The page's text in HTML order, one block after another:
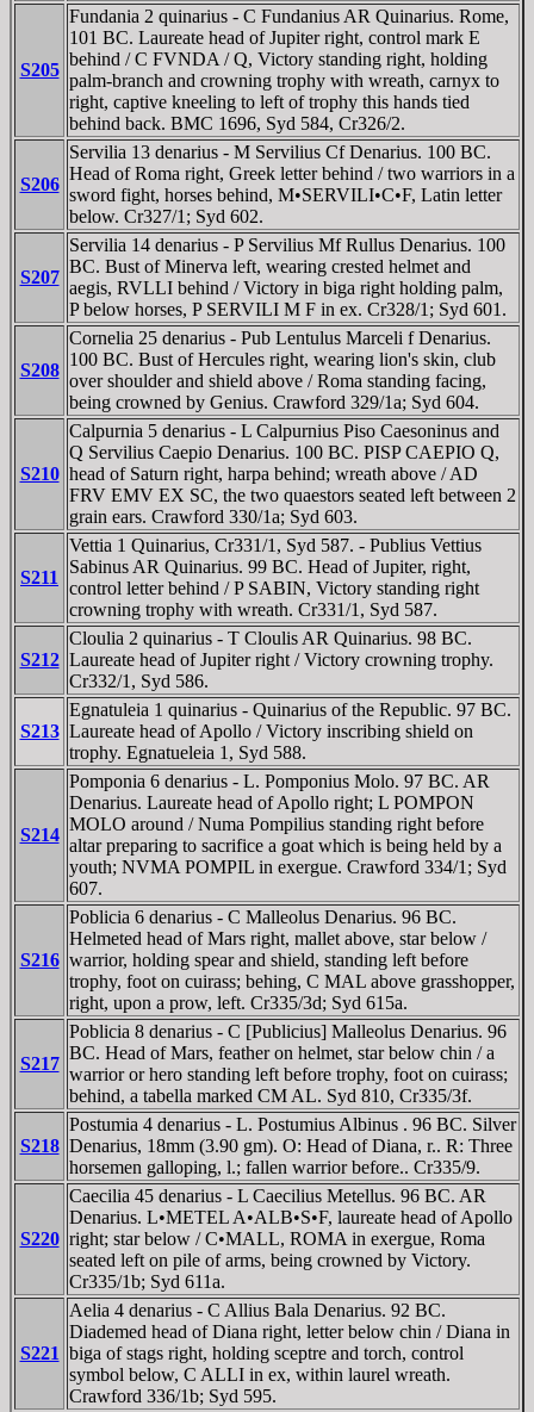
S205
Fundania 2 quinarius - C Fundanius AR Quinarius. Rome,
101 BC. Laureate head of Jupiter right, control mark E
behind / C FVNDA / Q, Victory standing right, holding
palm-branch and crowning trophy with wreath, carnyx to
right, captive kneeling to left of trophy this hands tied
behind back. BMC 1696, Syd 584, Cr326/2.
S206
Servilia 13 denarius - M Servilius Cf Denarius. 100 BC.
Head of Roma right, Greek letter behind / two warriors in a
sword fight, horses behind, M•SERVILI•C•F, Latin letter
below. Cr327/1; Syd 602.
S207
Servilia 14 denarius - P Servilius Mf Rullus Denarius. 100
BC. Bust of Minerva left, wearing crested helmet and
aegis, RVLLI behind / Victory in biga right holding palm,
P below horses, P SERVILI M F in ex. Cr328/1; Syd 601.
S208
Cornelia 25 denarius - Pub Lentulus Marceli f Denarius.
100 BC. Bust of Hercules right, wearing lion's skin, club
over shoulder and shield above / Roma standing facing,
being crowned by Genius. Crawford 329/1a; Syd 604.
S210
Calpurnia 5 denarius - L Calpurnius Piso Caesoninus and
Q Servilius Caepio Denarius. 100 BC. PISP CAEPIO Q,
head of Saturn right, harpa behind; wreath above / AD
FRV EMV EX SC, the two quaestors seated left between 2
grain ears. Crawford 330/1a; Syd 603.
S211
Vettia 1 Quinarius, Cr331/1, Syd 587. - Publius Vettius
Sabinus AR Quinarius. 99 BC. Head of Jupiter, right,
control letter behind / P SABIN, Victory standing right
crowning trophy with wreath. Cr331/1, Syd 587.
S212
Cloulia 2 quinarius - T Cloulis AR Quinarius. 98 BC.
Laureate head of Jupiter right / Victory crowning trophy.
Cr332/1, Syd 586.
S213
Egnatuleia 1 quinarius - Quinarius of the Republic. 97 BC.
Laureate head of Apollo / Victory inscribing shield on
trophy. Egnatueleia 1, Syd 588.
S214
Pomponia 6 denarius - L. Pomponius Molo. 97 BC. AR
Denarius. Laureate head of Apollo right; L POMPON
MOLO around / Numa Pompilius standing right before
altar preparing to sacrifice a goat which is being held by a
youth; NVMA POMPIL in exergue. Crawford 334/1; Syd
607.
S216
Poblicia 6 denarius - C Malleolus Denarius. 96 BC.
Helmeted head of Mars right, mallet above, star below /
warrior, holding spear and shield, standing left before
trophy, foot on cuirass; behing, C MAL above grasshopper,
right, upon a prow, left. Cr335/3d; Syd 615a.
S217
Poblicia 8 denarius - C [Publicius] Malleolus Denarius. 96
BC. Head of Mars, feather on helmet, star below chin / a
warrior or hero standing left before trophy, foot on cuirass;
behind, a tabella marked CM AL. Syd 810, Cr335/3f.
S218
Postumia 4 denarius - L. Postumius Albinus . 96 BC. Silver
Denarius, 18mm (3.90 gm). O: Head of Diana, r.. R: Three
horsemen galloping, l.; fallen warrior before.. Cr335/9.
S220
Caecilia 45 denarius - L Caecilius Metellus. 96 BC. AR
Denarius. L•METEL A•ALB•S•F, laureate head of Apollo
right; star below / C•MALL, ROMA in exergue, Roma
seated left on pile of arms, being crowned by Victory.
Cr335/1b; Syd 611a.
S221
Aelia 4 denarius - C Allius Bala Denarius. 92 BC.
Diademed head of Diana right, letter below chin / Diana in
biga of stags right, holding sceptre and torch, control
symbol below, C ALLI in ex, within laurel wreath.
Crawford 336/1b; Syd 595.